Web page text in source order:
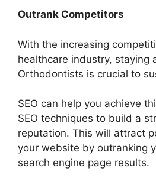
Outrank Competitors
With the increasing
healthcare industry, staying
Orthodontists is crucial to
SEO can help you achieve
SEO techniques to build a
reputation. This will attract
your website by outranking
search engine page results.